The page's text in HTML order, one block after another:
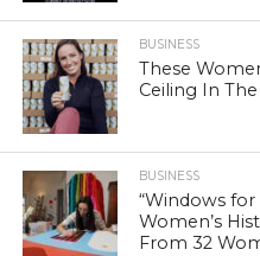
BUSINESS
These
Ceiling In
BUSINESS
“Windows
Women’s
From 32